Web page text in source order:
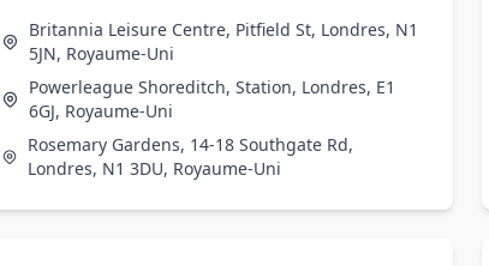
Britannia Leisure Centre, Pitfield St, Londres, N1
5JN, Royaume-Uni
Powerleague Shoreditch, Station, Londres, E1
6GJ, Royaume-Uni
Rosemary Gardens, 14-18 Southgate Rd,
Londres, N1 3DU, Royaume-Uni